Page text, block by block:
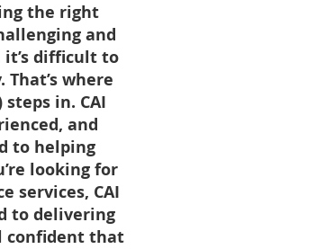
the right
and
difficult to
where
in. CAI
and
to helping
looking for
services, CAI
to delivering
confident that